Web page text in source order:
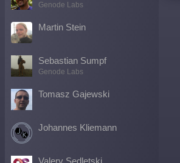
Genode Labs
Martin Stein
Sebastian Sumpf
Genode Labs
Tomasz Gajewski
Johannes Kliemann